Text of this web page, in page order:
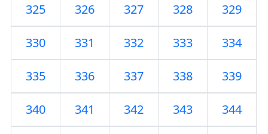
325 326 327 328 329
330 331 332 333 334
335 336 337 338 339
340 341 342 343 344